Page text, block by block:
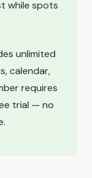
while spots
unlimited
calendar,
requires
trial — no